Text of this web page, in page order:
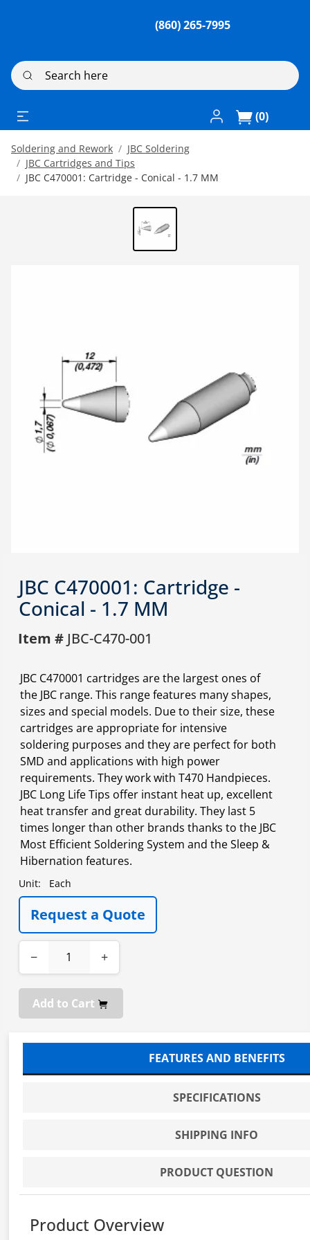
(860) 265-7995
Search here
Log In / Register
(0)
Soldering and Rework
JBC Soldering
JBC Cartridges and Tips
JBC C470001: Cartridge - Conical - 1.7 MM
JBC C470001: Cartridge -
Conical - 1.7 MM
Item # JBC-C470-001
JBC C470001 cartridges are the largest ones of
the JBC range. This range features many shapes,
sizes and special models. Due to their size, these
cartridges are appropriate for intensive
soldering purposes and they are perfect for both
SMD and applications with high power
requirements. They work with T470 Handpieces.
JBC Long Life Tips offer instant heat up, excellent
heat transfer and great durability. They last 5
times longer than other brands thanks to the JBC
Most Efficient Soldering System and the Sleep &
Hibernation features.
Unit: Each
Request a Quote
− +
Add to Cart
FEATURES AND BENEFITS
SPECIFICATIONS
SHIPPING INFO
PRODUCT QUESTION
Product Overview